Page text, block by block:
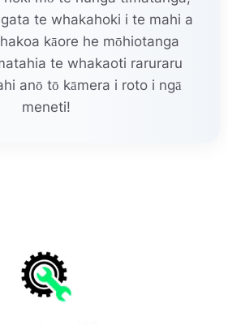
te whakahoki i te mahi a
kāore he mōhiotanga
te whakaoti raruraru
anō tō kāmera i roto i ngā
meneti!